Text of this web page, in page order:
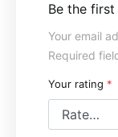
Be the first
Your email
Required
Your rating *